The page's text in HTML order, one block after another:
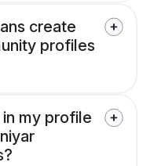
create
profiles
my profile